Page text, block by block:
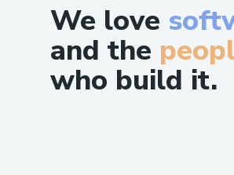
We love
and the
who build it.